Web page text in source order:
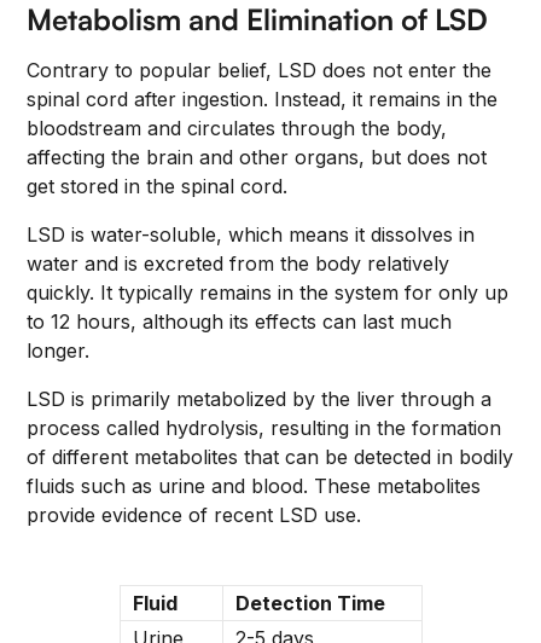
Metabolism and Elimination of LSD
Contrary to popular belief, LSD does not enter the
spinal cord after ingestion. Instead, it remains in the
bloodstream and circulates through the body,
affecting the brain and other organs, but does not
get stored in the spinal cord.
LSD is water-soluble, which means it dissolves in
water and is excreted from the body relatively
quickly. It typically remains in the system for only up
to 12 hours, although its effects can last much
longer.
LSD is primarily metabolized by the liver through a
process called hydrolysis, resulting in the formation
of different metabolites that can be detected in bodily
fluids such as urine and blood. These metabolites
provide evidence of recent LSD use.
Fluid
Detection Time
Urine
2-5 days